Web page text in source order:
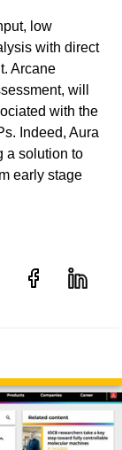
low
with direct
Arcane
will
with the
Indeed, Aura
a solution to
early stage